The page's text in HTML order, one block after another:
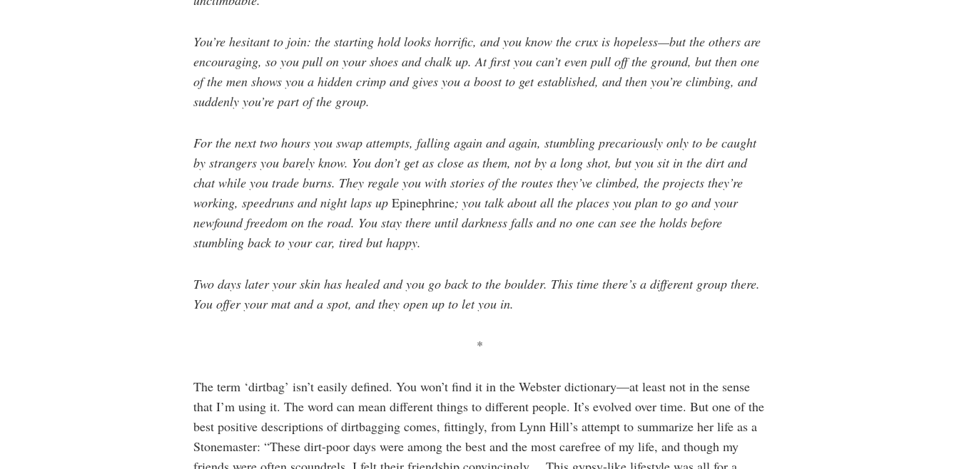
You’re hesitant to join: the starting hold looks horrific, and you know the crux is hopeless—but the others are
encouraging, so you pull on your shoes and chalk up. At first you can’t even pull off the ground, but then one
of the men shows you a hidden crimp and gives you a boost to get established, and then you’re climbing, and
suddenly you’re part of the group.
For the next two hours you swap attempts, falling again and again, stumbling precariously only to be caught
by strangers you barely know. You don’t get as close as them, not by a long shot, but you sit in the dirt and
chat while you trade burns. They regale you with stories of the routes they’ve climbed, the projects they’re
working, speedruns and night laps up Epinephrine; you talk about all the places you plan to go and your
newfound freedom on the road. You stay there until darkness falls and no one can see the holds before
stumbling back to your car, tired but happy.
Two days later your skin has healed and you go back to the boulder. This time there’s a different group there.
You offer your mat and a spot, and they open up to let you in.
*
The term ‘dirtbag’ isn’t easily defined. You won’t find it in the Webster dictionary—at least not in the sense
that I’m using it. The word can mean different things to different people. It’s evolved over time. But one of the
best positive descriptions of dirtbagging comes, fittingly, from Lynn Hill’s attempt to summarize her life as a
Stonemaster: “These dirt-poor days were among the best and the most carefree of my life, and though my